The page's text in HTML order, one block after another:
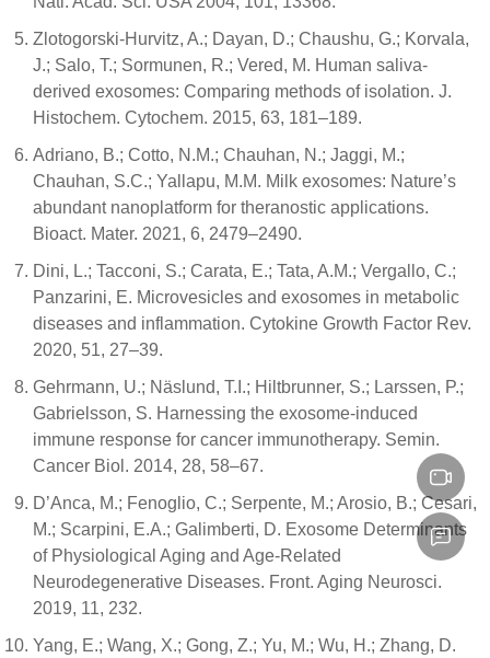
Zlotogorski-Hurvitz, A.; Dayan, D.; Chaushu, G.; Korvala,
J.; Salo, T.; Sormunen, R.; Vered, M. Human saliva-
derived exosomes: Comparing methods of isolation. J.
Histochem. Cytochem. 2015, 63, 181–189.
Adriano, B.; Cotto, N.M.; Chauhan, N.; Jaggi, M.;
Chauhan, S.C.; Yallapu, M.M. Milk exosomes: Nature’s
abundant nanoplatform for theranostic applications.
Bioact. Mater. 2021, 6, 2479–2490.
Dini, L.; Tacconi, S.; Carata, E.; Tata, A.M.; Vergallo, C.;
Panzarini, E. Microvesicles and exosomes in metabolic
diseases and inflammation. Cytokine Growth Factor Rev.
2020, 51, 27–39.
Gehrmann, U.; Näslund, T.I.; Hiltbrunner, S.; Larssen, P.;
Gabrielsson, S. Harnessing the exosome-induced
immune response for cancer immunotherapy. Semin.
Cancer Biol. 2014, 28, 58–67.
D’Anca, M.; Fenoglio, C.; Serpente, M.; Arosio, B.; Cesari,
M.; Scarpini, E.A.; Galimberti, D. Exosome Determinants
of Physiological Aging and Age-Related
Neurodegenerative Diseases. Front. Aging Neurosci.
2019, 11, 232.
Yang, E.; Wang, X.; Gong, Z.; Yu, M.; Wu, H.; Zhang, D.